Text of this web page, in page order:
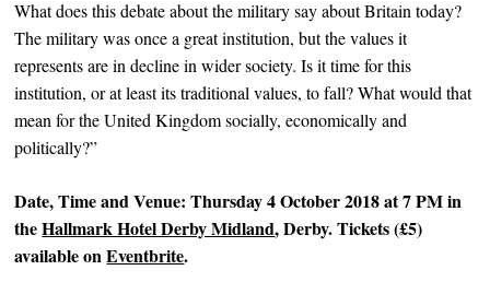
What does this debate about the military say about Britain today?
The military was once a great institution, but the values it
represents are in decline in wider society. Is it time for this
institution, or at least its traditional values, to fall? What would that
mean for the United Kingdom socially, economically and
politically?”
Date, Time and Venue: Thursday 4 October 2018 at 7 PM in
theHallmark Hotel Derby Midland, Derby. Tickets (£5)
available onEventbrite.